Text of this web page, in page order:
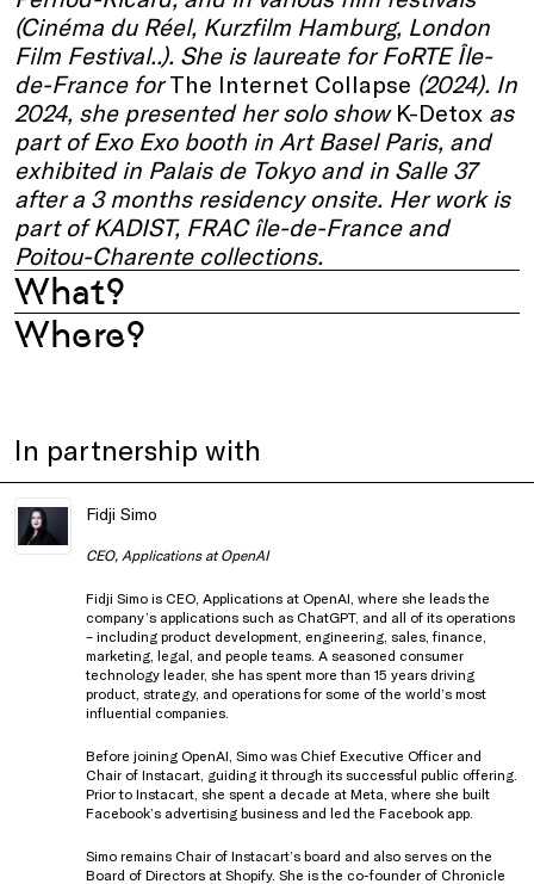
(Cinéma du Réel, Kurzfilm Hamburg, London
Film Festival..). She is laureate for FoRTE Île-
de-France forThe Internet Collapse (2024). In
2024, she presented her solo showK-Detox as
part of Exo Exo booth in Art Basel Paris, and
exhibited in Palais de Tokyo and in Salle 37
after a 3 months residency onsite. Her work is
part of KADIST, FRAC île-de-France and
Poitou-Charente collections.
What?
Where?
In partnership with
Fidji Simo
CEO, Applications at OpenAI
Fidji Simo is CEO, Applications at OpenAI, where she leads the
company’s applications such as ChatGPT, and all of its operations
– including product development, engineering, sales, finance,
marketing, legal, and people teams. A seasoned consumer
technology leader, she has spent more than 15 years driving
product, strategy, and operations for some of the world’s most
influential companies.
Before joining OpenAI, Simo was Chief Executive Officer and
Chair of Instacart, guiding it through its successful public offering.
Prior to Instacart, she spent a decade at Meta, where she built
Facebook’s advertising business and led the Facebook app.
Simo remains Chair of Instacart’s board and also serves on the
Board of Directors at Shopify. She is the co-founder of Chronicle